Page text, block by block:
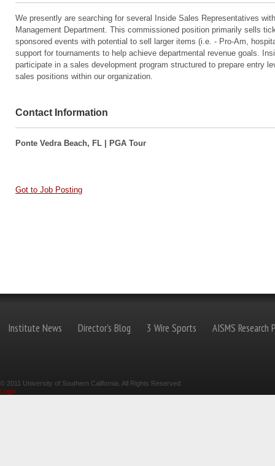
We presently are searching for several Inside Sales Representatives
Management Department. This commissioned position primarily sells
sponsored events with potential to sell larger items (i.e. - Pro-Am,
support for tournaments to help achieve departmental revenue goals.
participate in a sales development program structured to prepare entry
sales positions within our organization.
Contact Information
Ponte Vedra Beach, FL | PGA Tour
Got to Job Posting
Institute News Director's Blog 3 Wire Sports AISMS Research
© 2011 University of Southern California. All Rights Reserved.
Login